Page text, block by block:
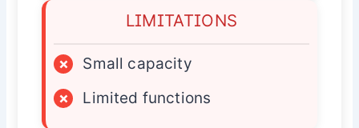
LIMITATIONS
×
Small capacity
×
Limited functions